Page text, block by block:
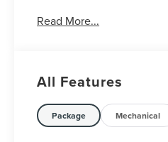
look forward to serving you!
Read More...
All Features
Package Mechanical